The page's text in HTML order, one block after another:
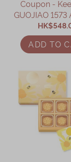
Coupon -
GUOJIAO 1573
Mooncake
ADD TO